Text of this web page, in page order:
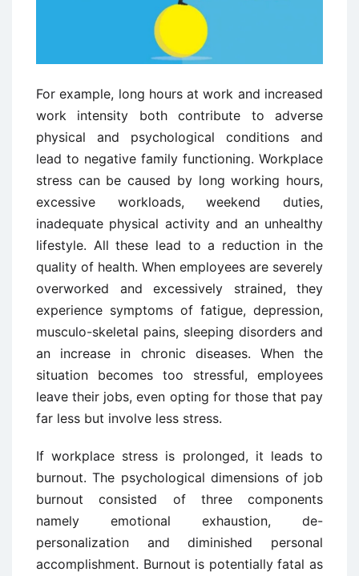
For example, long hours at work and increased
work intensity both contribute to adverse
physical and psychological conditions and
lead to negative family functioning. Workplace
stress can be caused by long working hours,
excessive workloads, weekend duties,
inadequate physical activity and an unhealthy
lifestyle. All these lead to a reduction in the
quality of health. When employees are severely
overworked and excessively strained, they
experience symptoms of fatigue, depression,
musculo-skeletal pains, sleeping disorders and
an increase in chronic diseases. When the
situation becomes too stressful, employees
leave their jobs, even opting for those that pay
far less but involve less stress.
If workplace stress is prolonged, it leads to
burnout. The psychological dimensions of job
burnout consisted of three components
namely emotional exhaustion, de-
personalization and diminished personal
accomplishment. Burnout is potentially fatal as